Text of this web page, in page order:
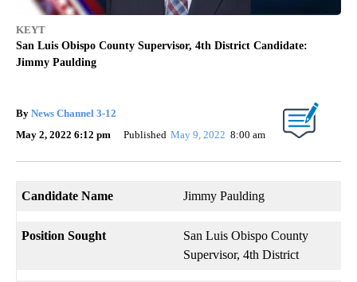
KEYT
San Luis Obispo County Supervisor, 4th District Candidate:
Jimmy Paulding
By News Channel 3-12
May 2, 2022 6:12 pm
Published May 9, 2022 8:00 am
Candidate Name Jimmy Paulding
Position Sought
San Luis Obispo County
Supervisor, 4th District